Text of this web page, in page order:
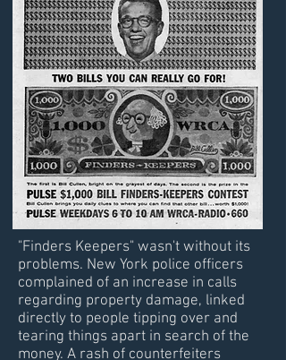
"Finders Keepers" wasn't without its
problems. New York police officers
complained of an increase in calls
regarding property damage, linked
directly to people tipping over and
tearing things apart in search of the
money. A rash of counterfeiters